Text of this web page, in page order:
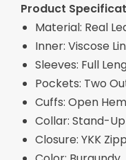
Product
Material: Real
Inner: Viscose
Sleeves: Full
Pockets: Two
Cuffs: Open
Collar: Stand-
Closure: YKK